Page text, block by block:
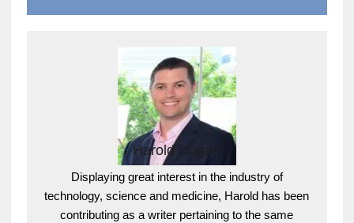
Harold Dugan
Displaying great interest in the industry of
technology, science and medicine, Harold has been
contributing as a writer pertaining to the same